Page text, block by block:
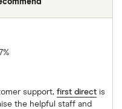
support, first direct is
the helpful staff and